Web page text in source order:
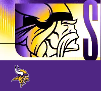
Skip
to
main
content